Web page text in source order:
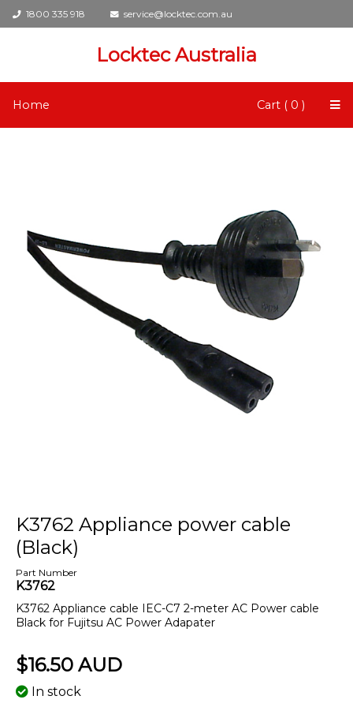
1800 335 918 service@locktec.com.au
Locktec Australia
Home Cart ( 0 )
K3762 Appliance power cable
(Black)
Part Number
K3762
K3762 Appliance cable IEC-C7 2-meter AC Power cable
Black for Fujitsu AC Power Adapater
$16.50 AUD
In stock